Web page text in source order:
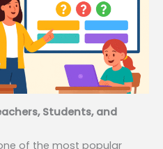
Students, and
of the most popular